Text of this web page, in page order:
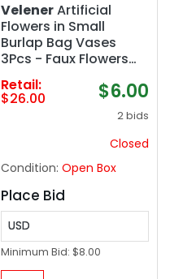
VelenerArtificial
Flowers in Small
Burlap Bag Vases
3Pcs - Faux Flowers
Farmhouse Home
Coffee Table
Bookshelf Office Desk
Decor Kitchen Dining
Room Fake Plants
low)
Retail:
$26.00 $6.00
2 bids
Closed
Condition: Open Box
Place Bid
USD
Minimum Bid: $8.00